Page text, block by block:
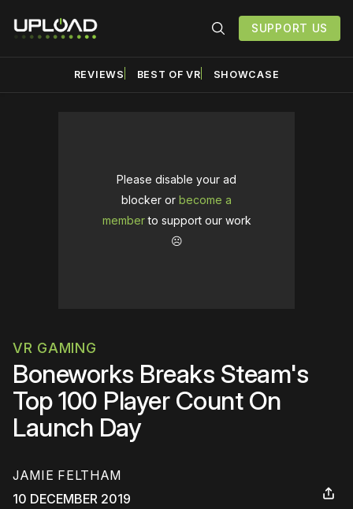
SUPPORT US
REVIEWS BEST OF VR SHOWCASE
Please disable your ad
blocker or become a
memberto support our work
☹️
VR GAMING
Boneworks Breaks Steam's
Top 100 Player Count On
Launch Day
JAMIE FELTHAM
10 DECEMBER 2019